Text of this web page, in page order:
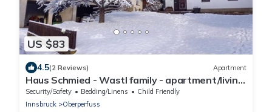
US $83
4.5(2 Reviews) Apartment
Haus Schmied - Wastl family - apartment/living
room, 1 bedroom/shower,
Security/Safety Bedding/Linens
Child Friendly
Innsbruck
Oberperfuss